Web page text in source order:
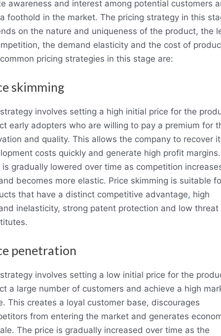
awareness and interest among potential customers
foothold in the market. The pricing strategy in this
on the nature and uniqueness of the product, the
the demand elasticity and the cost of
pricing strategies in this stage are:
skimming
involves setting a high initial price for the
early adopters who are willing to pay a premium for
and quality. This allows the company to recover
costs quickly and generate high profit
is gradually lowered over time as competition
becomes more elastic. Price skimming is suitable
that have a distinct competitive advantage, high
inelasticity, strong patent protection and low threat
penetration
involves setting a low initial price for the
a large number of customers and achieve a high
This creates a loyal customer base, discourages
from entering the market and generates
The price is gradually increased over time as the